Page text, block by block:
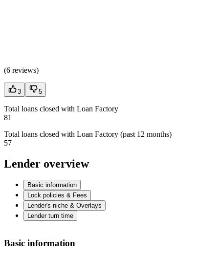
(6 reviews)
3 5
Total loans closed with Loan Factory
81
Total loans closed with Loan Factory (past 12 months)
57
Lender overview
Basic information
Lock policies & Fees
Lender's niche & Overlays
Lender turn time
Basic information